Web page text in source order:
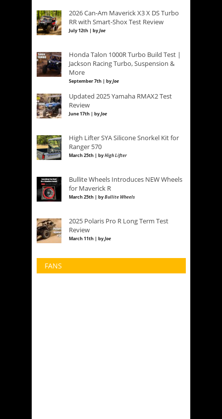
2026 Can-Am Maverick X3 X DS Turbo
RR with Smart-Shox Test Review
July 12th | byJoe
Honda Talon 1000R Turbo Build Test |
Jackson Racing Turbo, Suspension &
More
September 7th | byJoe
Updated 2025 Yamaha RMAX2 Test
Review
June 17th | byJoe
High Lifter SYA Silicone Snorkel Kit for
Ranger 570
March 25th | byHigh Lifter
Bullite Wheels Introduces NEW Wheels
for Maverick R
March 25th | byBullite Wheels
2025 Polaris Pro R Long Term Test
Review
March 11th | byJoe
FANS